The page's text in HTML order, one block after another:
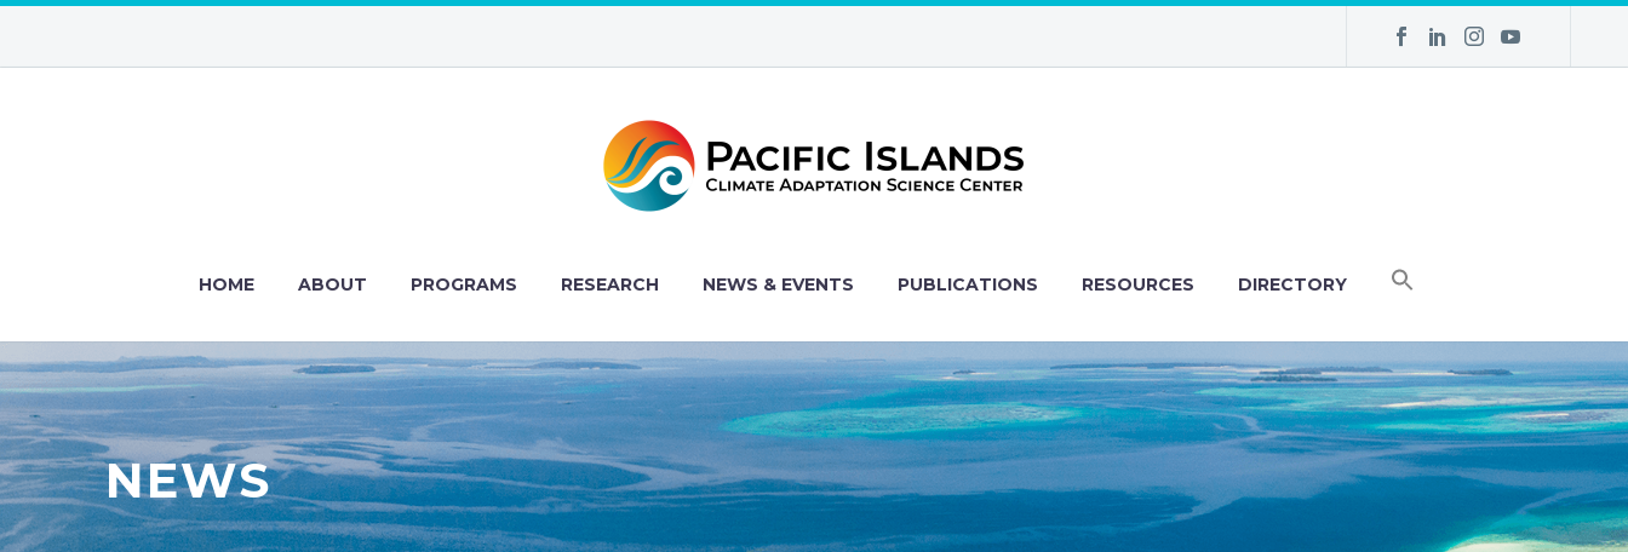
HOME ABOUT PROGRAMS RESEARCH NEWS & EVENTS PUBLICATIONS RESOURCES DIRECTORY
NEWS